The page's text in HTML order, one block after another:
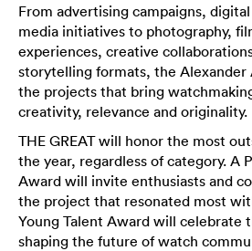
From advertising campaigns,
media initiatives to photography,
experiences, creative
storytelling formats, the Alexander
the projects that bring
creativity, relevance and originality.
THE GREAT will honor the most
the year, regardless of category. A
Award will invite enthusiasts and
the project that resonated most
Young Talent Award will celebrate
shaping the future of watch